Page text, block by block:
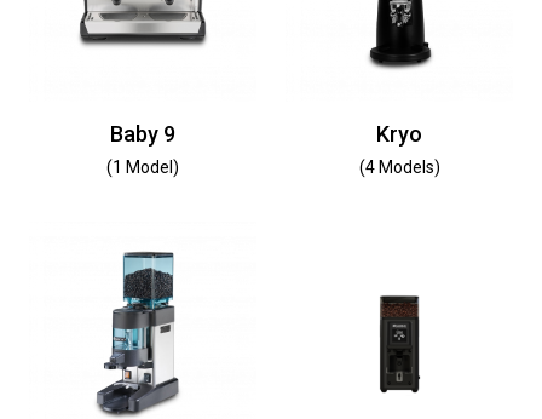
Baby 9
(1 Model)
Kryo
(4 Models)